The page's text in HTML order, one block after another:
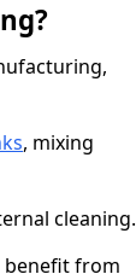
, mixing
cleaning.
benefit from